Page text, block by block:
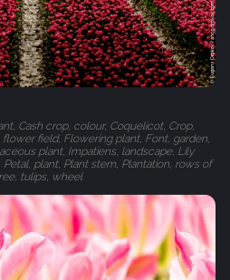
Cash crop, colour, Coquelicot, Crop,
field, Flowering plant, Font, garden,
plant, Impatiens, landscape, Lily
plant, Plant stem, Plantation, rows of
tulips, wheel